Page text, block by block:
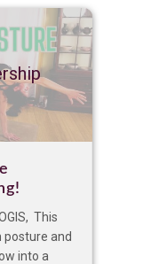
This
posture and
into a